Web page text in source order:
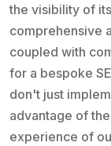
the visibility of
comprehensive
coupled with
for a bespoke
don't just
advantage of
experience of